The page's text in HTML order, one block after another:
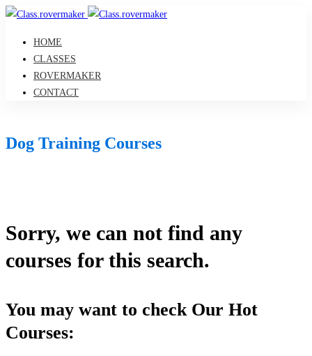
HOME
CLASSES
ROVERMAKER
CONTACT
Dog Training Courses
Sorry, we can not find any
courses for this search.
You may want to check Our Hot
Courses: